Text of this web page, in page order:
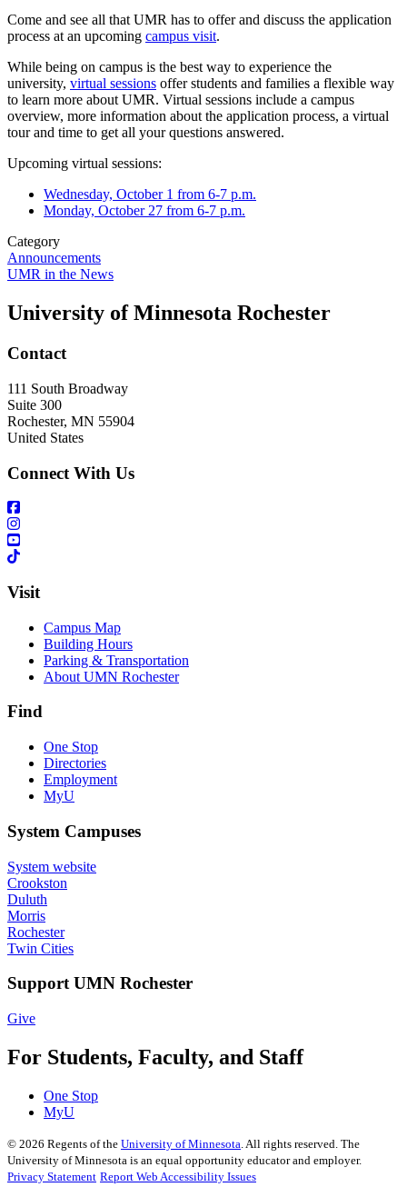
Come and see all that UMR has to offer and discuss the application
process at an upcoming campus visit.
While being on campus is the best way to experience the
university, virtual sessions offer students and families a flexible way
to learn more about UMR. Virtual sessions include a campus
overview, more information about the application process, a virtual
tour and time to get all your questions answered.
Upcoming virtual sessions:
Wednesday, October 1 from 6-7 p.m.
Monday, October 27 from 6-7 p.m.
Category
Announcements
UMR in the News
University of Minnesota Rochester
Contact
111 South Broadway
Suite 300
Rochester, MN 55904
United States
Connect With Us
Visit
Campus Map
Building Hours
Parking & Transportation
About UMN Rochester
Find
One Stop
Directories
Employment
MyU
System Campuses
System website
Crookston
Duluth
Morris
Rochester
Twin Cities
Support UMN Rochester
Give
For Students, Faculty, and Staff
One Stop
MyU
© 2026 Regents of the University of Minnesota . All rights reserved. The
University of Minnesota is an equal opportunity educator and employer.
Privacy Statement Report Web Accessibility Issues